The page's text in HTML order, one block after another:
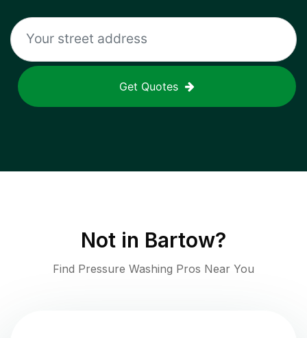
Get Quotes
Not in Bartow?
Find Pressure Washing Pros Near You